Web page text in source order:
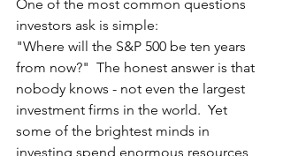
One of the most common questions
investors ask is simple:
"Where will the S&P 500 be ten years
from now?"  The honest answer is that
nobody knows - not even the largest
investment firms in the world.  Yet
some of the brightest minds in
investing spend enormous resources